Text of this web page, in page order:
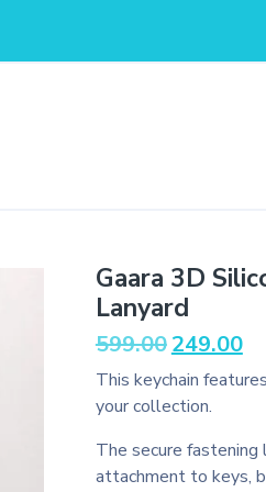
Gaara 3D
Lanyard
599.00 Original
was:
₹599.00.
249.00
is:
This keychain
your collection.
The secure
attachment to keys,